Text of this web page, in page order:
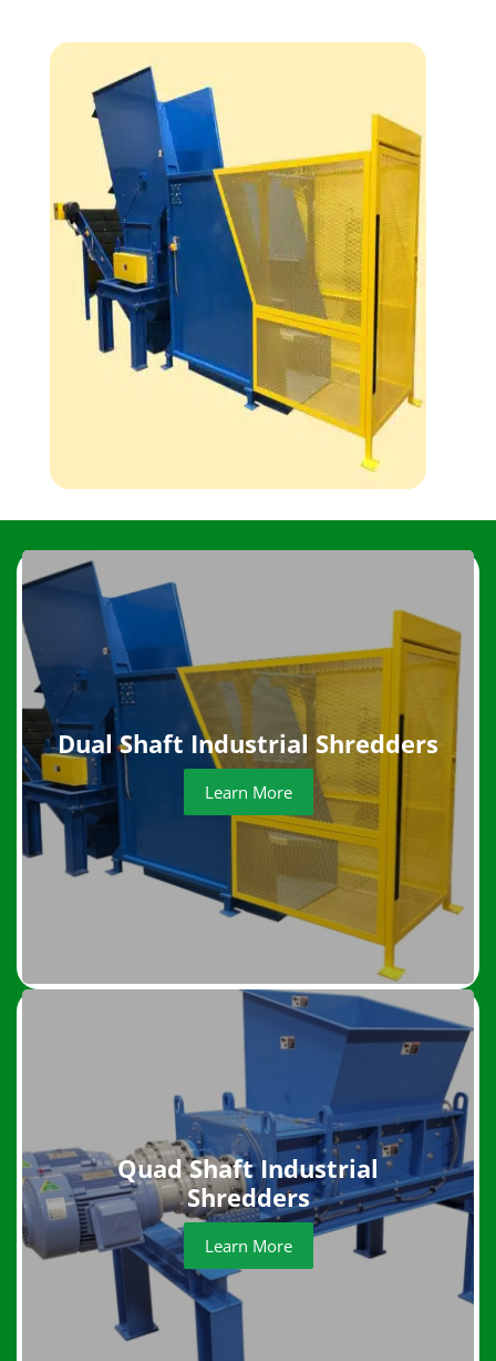
Dual Shaft Industrial Shredders
Learn More
Quad Shaft Industrial
Shredders
Learn More